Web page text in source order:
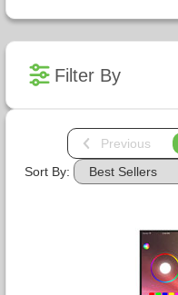
Filter By
Previous
Sort By: